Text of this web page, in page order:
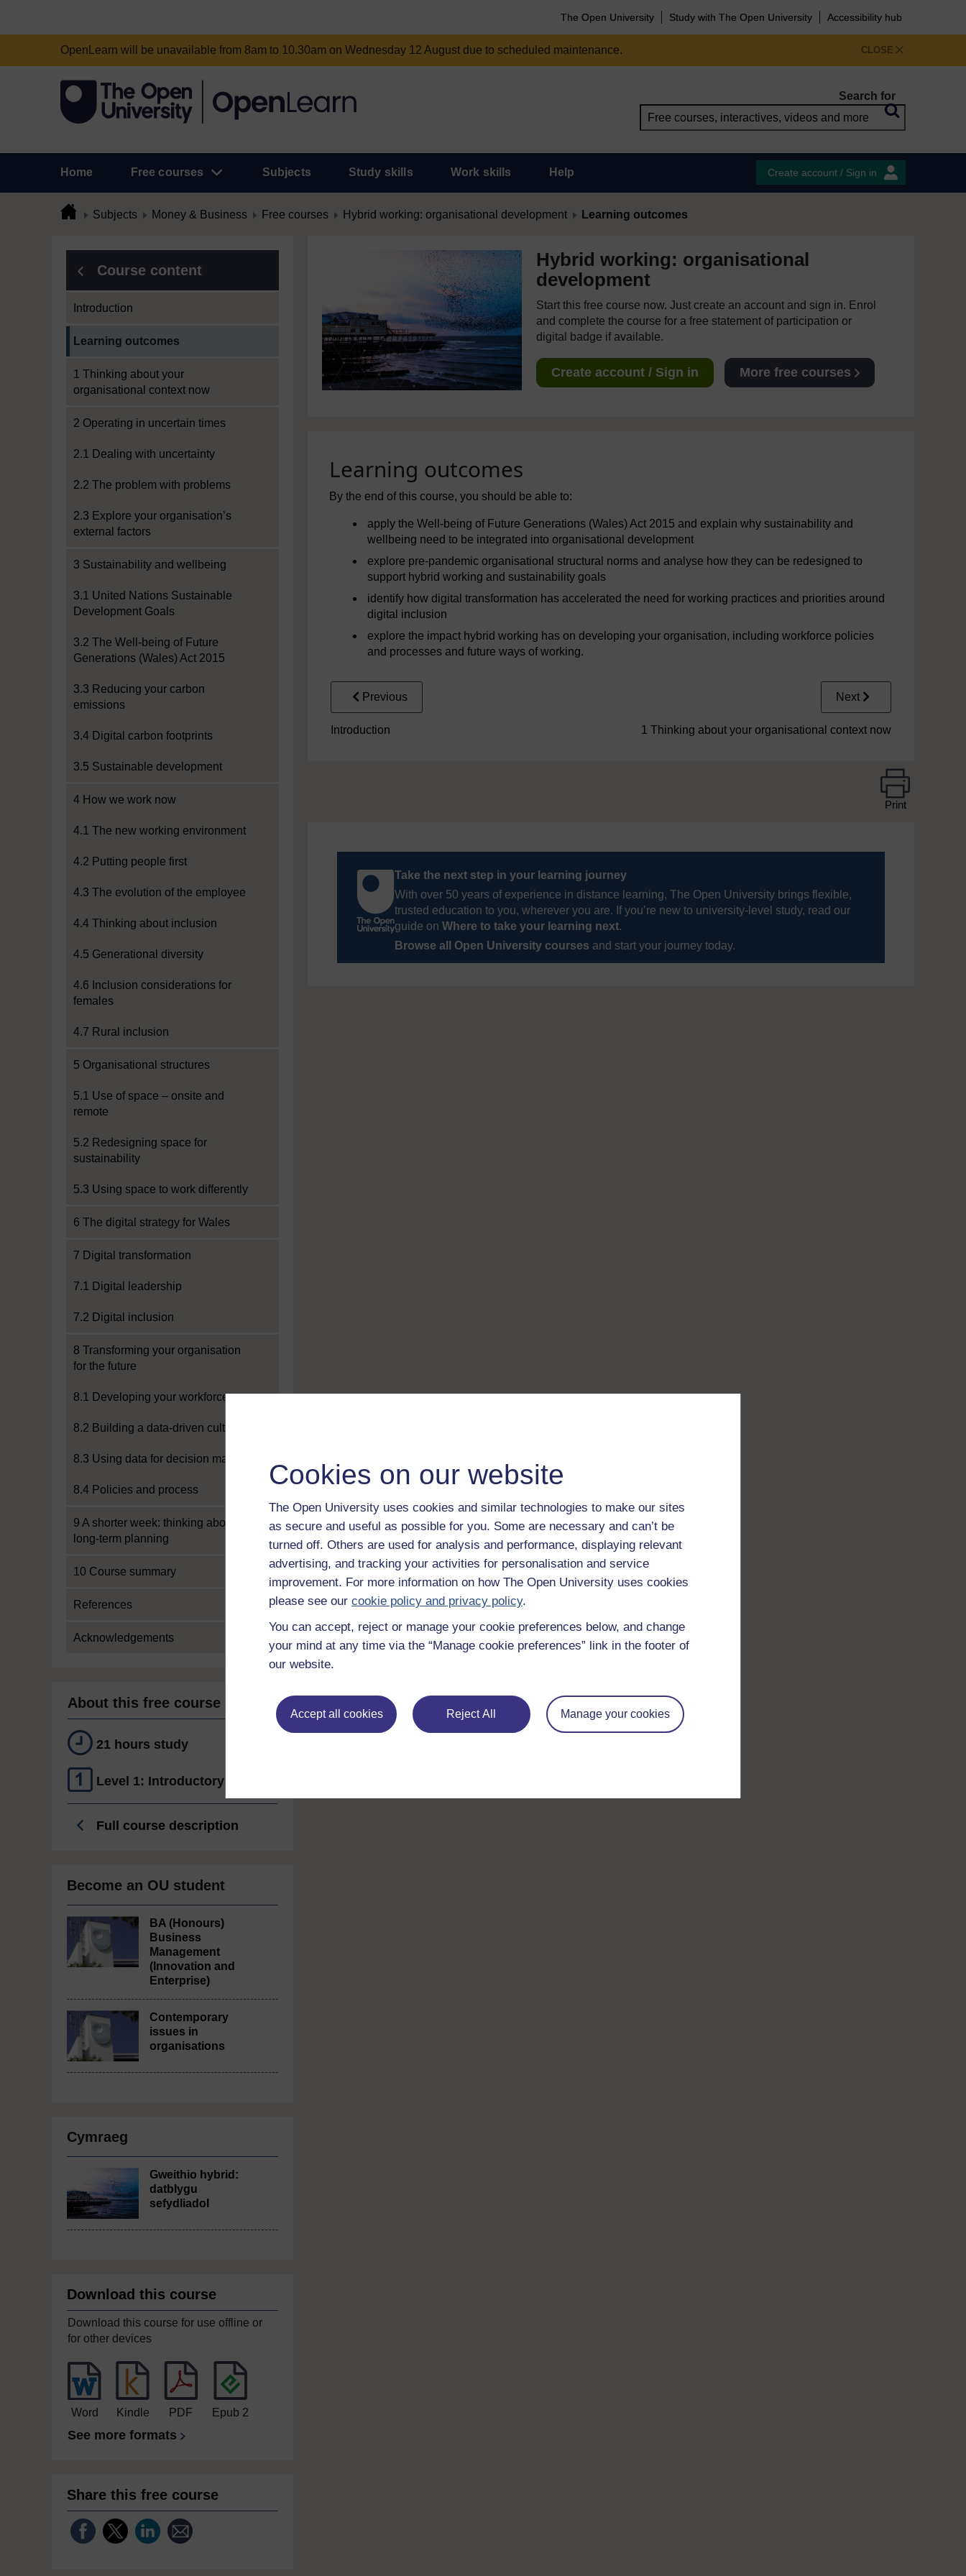
Cookies on our website
The Open University uses cookies and similar technologies to make our sites
as secure and useful as possible for you. Some are necessary and can’t be
turned off. Others are used for analysis and performance, displaying relevant
advertising, and tracking your activities for personalisation and service
improvement. For more information on how The Open University uses cookies
please see our cookie policy and privacy policy.
You can accept, reject or manage your cookie preferences below, and change
your mind at any time via the “Manage cookie preferences” link in the footer of
our website.
Accept all cookies Reject All Manage your cookies
The Open University Study with The Open University Accessibility hub
CLOSE
OpenLearn will be unavailable from 8am to 10.30am on Wednesday 12 August due to scheduled maintenance.
Search for
Home Free courses Subjects Study skills Work skills Help Create account / Sign in
Subjects Money & Business Free courses Hybrid working: organisational development Learning outcomes
Course content
Introduction
Learning outcomes
1 Thinking about your
organisational context now
2 Operating in uncertain times
2.1 Dealing with uncertainty
2.2 The problem with problems
2.3 Explore your organisation’s
external factors
3 Sustainability and wellbeing
3.1 United Nations Sustainable
Development Goals
3.2 The Well-being of Future
Generations (Wales) Act 2015
3.3 Reducing your carbon
emissions
3.4 Digital carbon footprints
3.5 Sustainable development
4 How we work now
4.1 The new working environment
4.2 Putting people first
4.3 The evolution of the employee
4.4 Thinking about inclusion
4.5 Generational diversity
4.6 Inclusion considerations for
females
4.7 Rural inclusion
5 Organisational structures
5.1 Use of space – onsite and
remote
5.2 Redesigning space for
sustainability
5.3 Using space to work differently
6 The digital strategy for Wales
7 Digital transformation
7.1 Digital leadership
7.2 Digital inclusion
8 Transforming your organisation
for the future
8.1 Developing your workforce
8.2 Building a data-driven culture
8.3 Using data for decision making
8.4 Policies and process
9 A shorter week: thinking about
long-term planning
10 Course summary
References
Acknowledgements
About this free course
21 hours study
Level 1: Introductory
Full course description
Become an OU student
BA (Honours)
Business
Management
(Innovation and
Enterprise)
Contemporary
issues in
organisations
Cymraeg
Gweithio hybrid:
datblygu
sefydliadol
Download this course
Download this course for use offline or
for other devices
Word Kindle PDF Epub 2
See more formats
Share this free course
Hybrid working: organisational
development
Start this free course now. Just create an account and sign in. Enrol
and complete the course for a free statement of participation or
digital badge if available.
Create account / Sign in More free courses
Learning outcomes
By the end of this course, you should be able to:
apply the Well-being of Future Generations (Wales) Act 2015 and explain why sustainability and
wellbeing need to be integrated into organisational development
explore pre-pandemic organisational structural norms and analyse how they can be redesigned to
support hybrid working and sustainability goals
identify how digital transformation has accelerated the need for working practices and priorities around
digital inclusion
explore the impact hybrid working has on developing your organisation, including workforce policies
and processes and future ways of working.
Previous
Introduction
Next
1 Thinking about your organisational context now
Print
Take the next step in your learning journey
With over 50 years of experience in distance learning, The Open University brings flexible,
trusted education to you, wherever you are. If you’re new to university-level study, read our
guide on Where to take your learning next.
Browse all Open University courses and start your journey today.